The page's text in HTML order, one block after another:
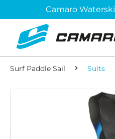
Camaro Waterski
Surf Paddle Sail Suits